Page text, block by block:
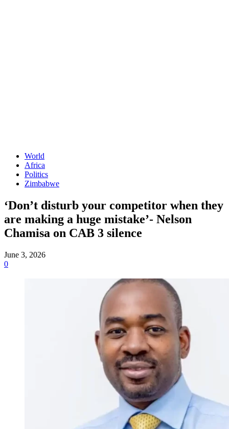
World
Africa
Politics
Zimbabwe
‘Don’t disturb your competitor when they
are making a huge mistake’- Nelson
Chamisa on CAB 3 silence
June 3, 2026
0